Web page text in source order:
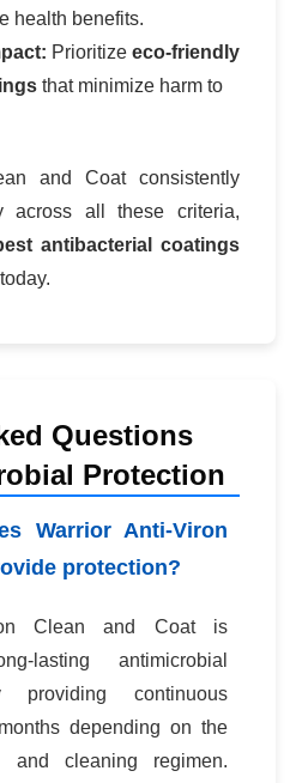
health benefits.
Prioritize eco-friendly
that minimize harm to
and Coat consistently
across all these criteria,
antibacterial coatings
Questions
Protection
Warrior Anti-Viron
protection?
Clean and Coat is
lasting antimicrobial
providing continuous
depending on the
and cleaning regimen.